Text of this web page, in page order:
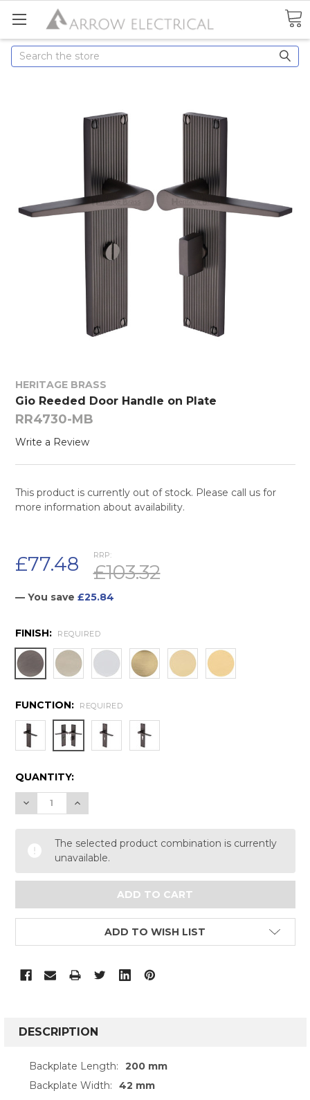
Search
HERITAGE BRASS
Gio Reeded Door Handle on Plate
RR4730-MB
Write a Review
This product is currently out of stock. Please call us for
more information about availability.
RRP:
£103.32
£77.48
— You save £25.84
FINISH: REQUIRED
FUNCTION: REQUIRED
CURRENT
STOCK:
QUANTITY:
DECREASE QUANTITY:
INCREASE QUANTITY:
The selected product combination is currently
unavailable.
ADD TO WISH LIST
BOUGHT
SELECT
DESCRIPTION
Backplate Length:
200 mm
Backplate Width:
42 mm